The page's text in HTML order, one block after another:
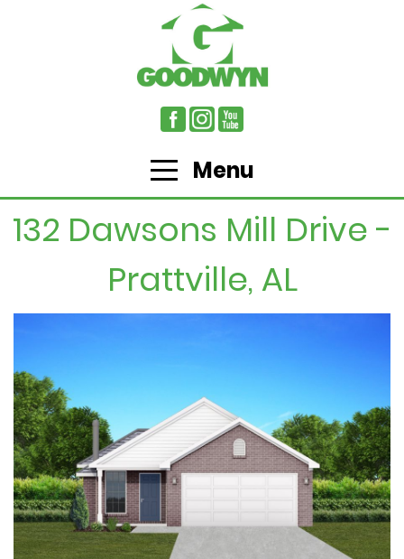
Menu
132 Dawsons Mill Drive -
Prattville, AL